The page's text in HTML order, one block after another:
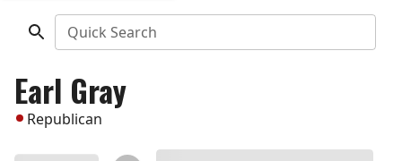
Quick Search
Earl Gray
Republican